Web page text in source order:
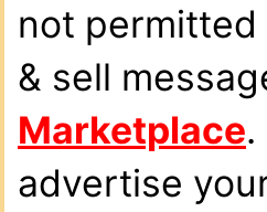
not
& sell
Marketplace
advertise